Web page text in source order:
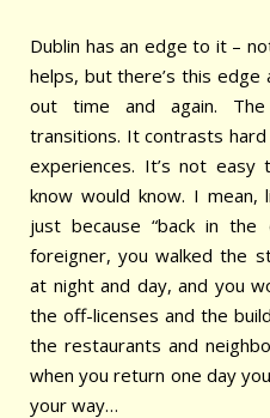
Dublin has an edge to it –
helps, but there’s this
out time and again.
transitions. It contrasts
experiences. It’s not
know would know. I mean,
just because “back in
foreigner, you walked the
at night and day, and you
the off-licenses and the
the restaurants and
when you return one day
your way…